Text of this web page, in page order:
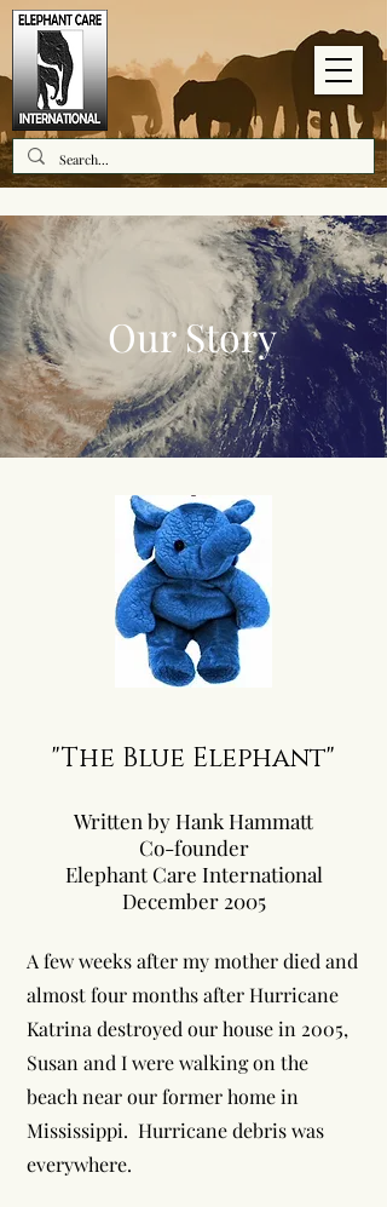
Our Story
"The Blue Elephant"
Written by Hank Hammatt
Co-founder
Elephant Care International
December 2005
A few weeks after my mother died and
almost four months after Hurricane
Katrina destroyed our house in 2005,
Susan and I were walking on the
beach near our former home in
Mississippi. Hurricane debris was
everywhere.